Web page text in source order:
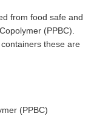
from food safe and
(PPBC).
these are
(PPBC)